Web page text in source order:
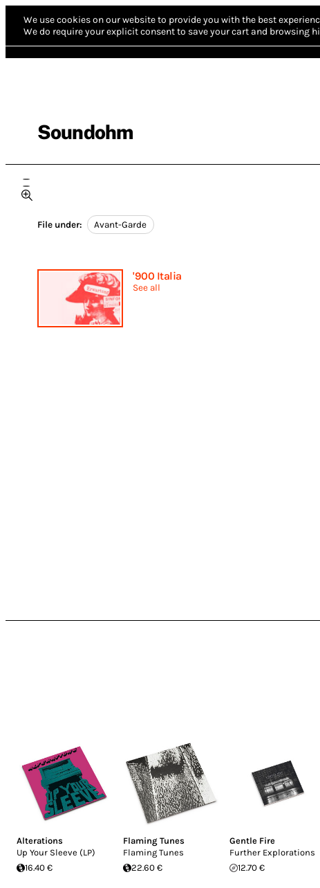
We use cookies on our website to provide you with the best
We do require your explicit consent to save your cart and browsing
Soundohm
File under: Avant-Garde
'900 Italia
See all
Alterations
Up Your Sleeve (LP)
16.40 €
Flaming Tunes
Flaming Tunes
22.60 €
Gentle Fire
Further Explorations
12.70 €